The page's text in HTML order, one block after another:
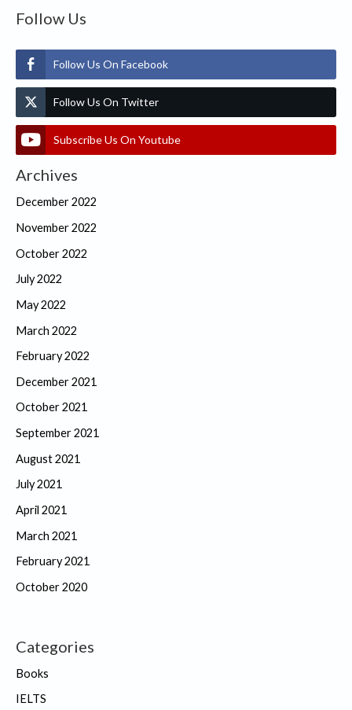
Follow Us
Follow Us On Facebook
Follow Us On Twitter
Subscribe Us On Youtube
Archives
December 2022
November 2022
October 2022
July 2022
May 2022
March 2022
February 2022
December 2021
October 2021
September 2021
August 2021
July 2021
April 2021
March 2021
February 2021
October 2020
Categories
Books
IELTS